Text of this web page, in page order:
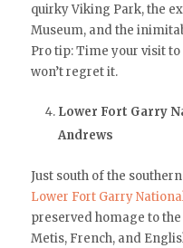
quirky Viking Park, the
Museum, and the
Pro tip: Time your visit
won’t regret it.
Lower Fort Garry
Andrews
Just south of the
Lower Fort Garry
preserved homage to
Metis, French, and